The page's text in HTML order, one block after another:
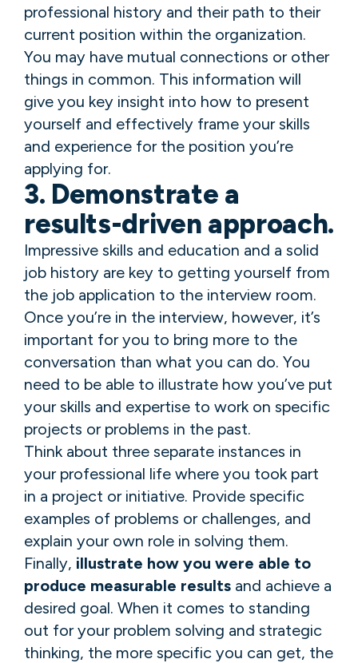
professional history and their path to their
current position within the organization.
You may have mutual connections or other
things in common. This information will
give you key insight into how to present
yourself and effectively frame your skills
and experience for the position you’re
applying for.
3. Demonstrate a
results-driven approach.
Impressive skills and education and a solid
job history are key to getting yourself from
the job application to the interview room.
Once you’re in the interview, however, it’s
important for you to bring more to the
conversation than what you can do. You
need to be able to illustrate how you’ve put
your skills and expertise to work on specific
projects or problems in the past.
Think about three separate instances in
your professional life where you took part
in a project or initiative. Provide specific
examples of problems or challenges, and
explain your own role in solving them.
Finally, illustrate how you were able to
produce measurable results and achieve a
desired goal. When it comes to standing
out for your problem solving and strategic
thinking, the more specific you can get, the